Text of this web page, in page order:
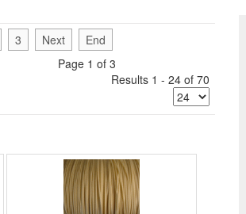
3 Next
End
Page 1 of 3
Results 1 - 24 of 70